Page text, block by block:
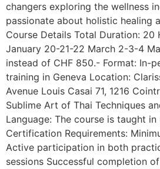
changers exploring the wellness
passionate about holistic healing
Course Details Total Duration: 20
January 20-21-22 March 2-3-4
instead of CHF 850.- Format: In-
training in Geneva Location:
Avenue Louis Casai 71, 1216
Sublime Art of Thai Techniques
Language: The course is taught in
Certification Requirements:
Active participation in both
sessions Successful completion